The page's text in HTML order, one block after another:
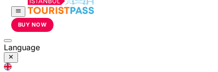
BUY NOW
Language